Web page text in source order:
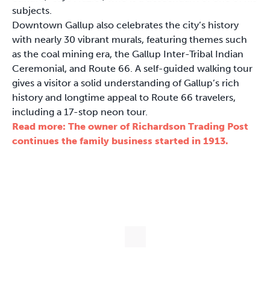
subjects.
Downtown Gallup also celebrates the city’s history
with nearly 30 vibrant murals, featuring themes such
as the coal mining era, the Gallup Inter-Tribal Indian
Ceremonial, and Route 66. A self-guided walking tour
gives a visitor a solid understanding of Gallup’s rich
history and longtime appeal to Route 66 travelers,
including a 17-stop neon tour.
Read more: The owner of Richardson Trading Post
continues the family business started in 1913.